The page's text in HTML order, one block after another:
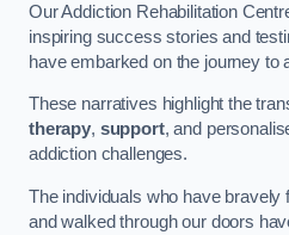
Our Addiction Rehabilitation
inspiring success stories and
have embarked on the journey to
These narratives highlight the
therapy, support, and
addiction challenges.
The individuals who have bravely
and walked through our doors